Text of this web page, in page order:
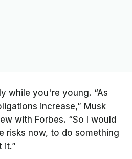
while you're young. “As
increase,” Musk
with Forbes. “So I would
risks now, to do something
it.”